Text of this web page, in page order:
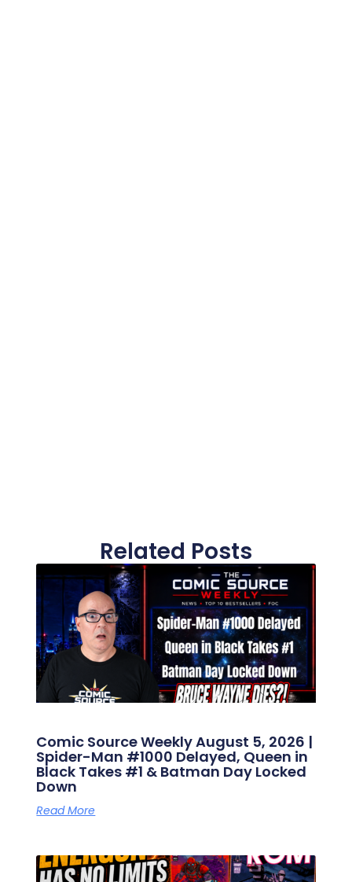
Related Posts
Comic Source Weekly August 5, 2026 |
Spider-Man #1000 Delayed, Queen in
Black Takes #1 & Batman Day Locked
Down
Read More